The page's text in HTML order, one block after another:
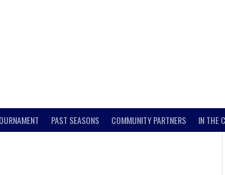
PAST SEASONS COMMUNITY PARTNERS IN THE